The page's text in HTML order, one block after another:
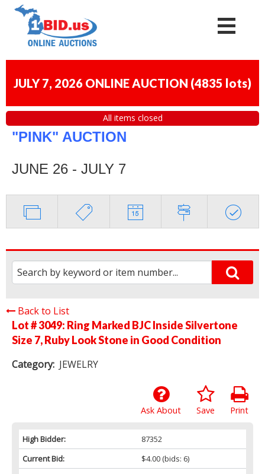
JULY 7, 2026 ONLINE AUCTION (4835 lots)
All items closed
"PINK" AUCTION
JUNE 26 - JULY 7
Back to List
Lot # 3049: Ring Marked BJC Inside Silvertone
Size 7, Ruby Look Stone in Good Condition
Category: JEWELRY
Print
Save
Ask About
High Bidder:
87352
Current Bid:
$4.00(bids: 6)